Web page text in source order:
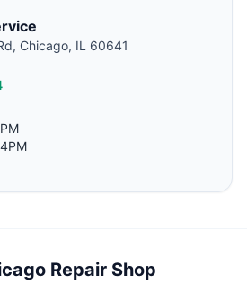
Chicago, IL 60641
Repair Shop